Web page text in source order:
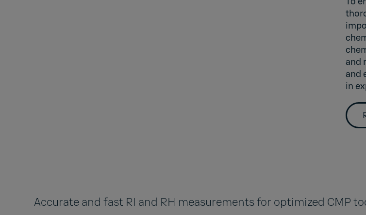
and
and
in
Accurate and fast RI and RH measurements for optimized CMP